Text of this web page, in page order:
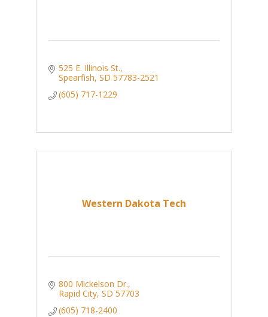
525 E. Illinois St.
Spearfish SD 57783-2521
(605) 717-1229
Western Dakota Tech
800 Mickelson Dr.
Rapid City SD 57703
(605) 718-2400